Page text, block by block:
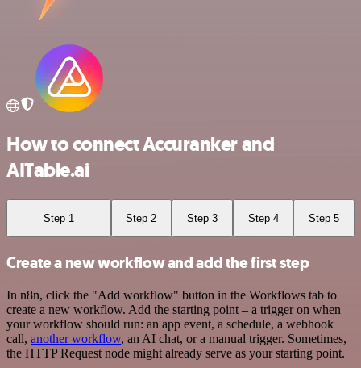
How to connect Accuranker and
AITable.ai
Step 1 Step 2 Step 3 Step 4 Step 5
Create a new workflow and add the first step
In n8n, click the "Add workflow" button in the Workflows tab to
create a new workflow. Add the starting point – a trigger on when
your workflow should run: an app event, a schedule, a webhook
call, another workflow, an AI chat, or a manual trigger. Sometimes,
the HTTP Request node might already serve as your starting point.